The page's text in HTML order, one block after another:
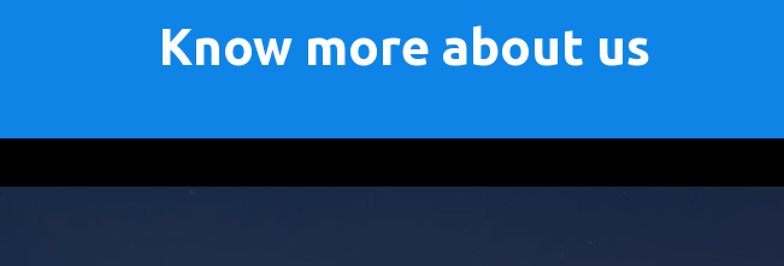
Know more about us